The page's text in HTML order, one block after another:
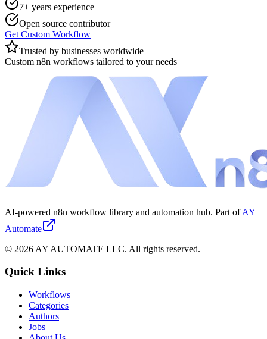
7+ years experience
Open source contributor
Get Custom Workflow
Trusted by businesses worldwide
Custom n8n workflows tailored to your needs
AI-powered n8n workflow library and automation hub. Part of AY
Automate
© 2026 AY AUTOMATE LLC. All rights reserved.
Quick Links
Workflows
Categories
Authors
Jobs